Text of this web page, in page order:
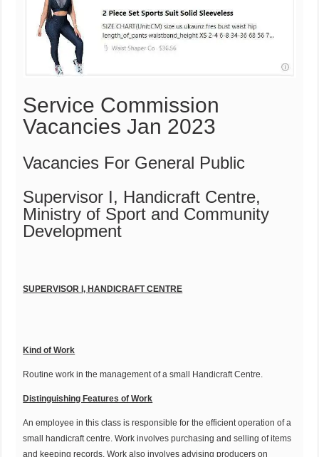
Service Commission
Vacancies Jan 2023
Vacancies For General Public
Supervisor I, Handicraft Centre,
Ministry of Sport and Community
Development
SUPERVISOR I, HANDICRAFT CENTRE
Kind of Work
Routine work in the management of a small Handicraft Centre.
Distinguishing Features of Work
An employee in this class is responsible for the efficient operation of a
small handicraft centre. Work involves purchasing and selling of items
and keeping records. Work also involves advising producers on